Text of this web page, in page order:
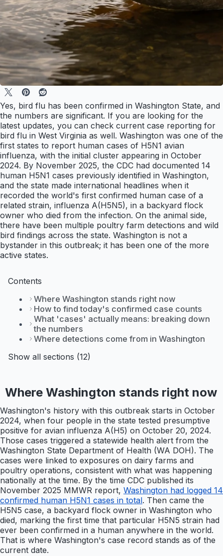
Yes, bird flu has been confirmed in Washington State, and
the numbers are significant. If you are looking for the
latest updates, you can check current case reporting for
bird flu in West Virginia as well. Washington was one of the
first states to report human cases of H5N1 avian
influenza, with the initial cluster appearing in October
2024. By November 2025, the CDC had documented 14
human H5N1 cases previously identified in Washington,
and the state made international headlines when it
recorded the world's first confirmed human case of a
related strain, influenza A(H5N5), in a backyard flock
owner who died from the infection. On the animal side,
there have been multiple poultry farm detections and wild
bird findings across the state. Washington is not a
bystander in this outbreak; it has been one of the more
active states.
Contents
Where Washington stands right now
How to find today's confirmed case counts
What 'cases' actually means: breaking down
the numbers
Where detections come from in Washington
Show all sections (12)
Where Washington stands right now
Washington's history with this outbreak starts in October
2024, when four people in the state tested presumptive
positive for avian influenza A(H5) on October 20, 2024.
Those cases triggered a statewide health alert from the
Washington State Department of Health (WA DOH). The
cases were linked to exposures on dairy farms and
poultry operations, consistent with what was happening
nationally at the time. By the time CDC published its
November 2025 MMWR report, Washington had logged 14
confirmed human H5N1 cases in total. Then came the
H5N5 case, a backyard flock owner in Washington who
died, marking the first time that particular H5N5 strain had
ever been confirmed in a human anywhere in the world.
That is where Washington's case record stands as of the
current date.